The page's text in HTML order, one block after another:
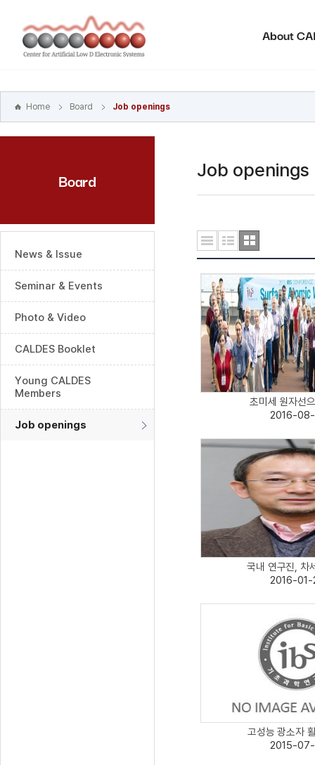
바로가기
주메뉴
바로가기
About
Home Board Job openings
Board
News & Issue
Seminar & Events
Photo & Video
CALDES Booklet
Young CALDES
Members
Job openings
Job openings
초미세 원자선
2016-08-
국내 연구진, 차
2016-01-
고성능 광소자
2015-07-